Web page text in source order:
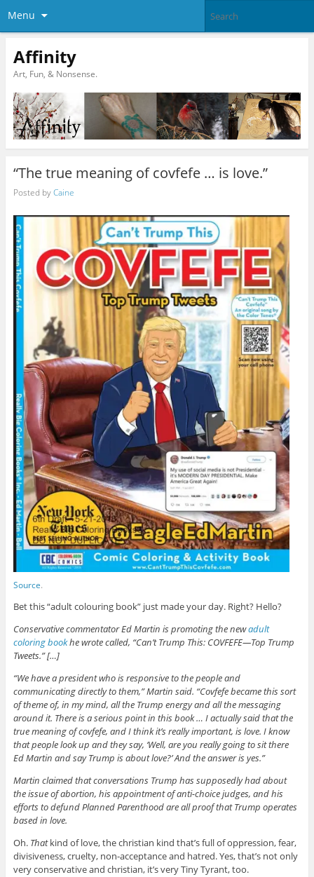
Menu
Affinity
Art, Fun, & Nonsense.
“The true meaning of covfefe … is love.”
Posted byCaine
Source.
Bet this “adult colouring book” just made your day. Right? Hello?
Conservative commentator Ed Martin is promoting the newadult
coloring bookhe wrote called, “Can’t Trump This: COVFEFE—Top Trump
Tweets.” […]
“We have a president who is responsive to the people and
communicating directly to them,” Martin said. “Covfefe became this sort
of theme of, in my mind, all the Trump energy and all the messaging
around it. There is a serious point in this book … I actually said that the
true meaning of covfefe, and I think it’s really important, is love. I know
that people look up and they say, ‘Well, are you really going to sit there
Ed Martin and say Trump is about love?’ And the answer is yes.”
Martin claimed that conversations Trump has supposedly had about
the issue of abortion, his appointment of anti-choice judges, and his
efforts to defund Planned Parenthood are all proof that Trump operates
based in love.
Oh. Thatkind of love, the christian kind that’s full of oppression, fear,
divisiveness, cruelty, non-acceptance and hatred. Yes, that’s not only
very conservative and christian, it’s very Tiny Tyrant, too.